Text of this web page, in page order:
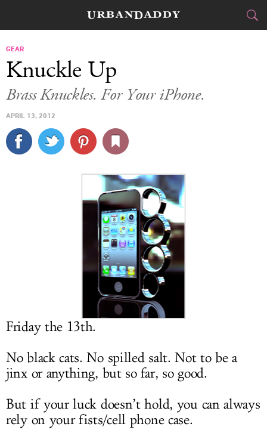
FOOD
TRAVEL
SPORTS
DELIVERY
SIGN UP
LOG IN
GEAR
Knuckle Up
Brass Knuckles. For Your iPhone.
APRIL 13, 2012
Friday the 13th.
No black cats. No spilled salt. Not to be a
jinx or anything, but so far, so good.
But if your luck doesn’t hold, you can always
rely on your fists/cell phone case.